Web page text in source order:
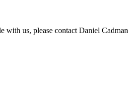
with us, please contact Daniel Cadman